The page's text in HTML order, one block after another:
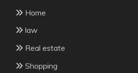
Home
law
Real estate
Shopping